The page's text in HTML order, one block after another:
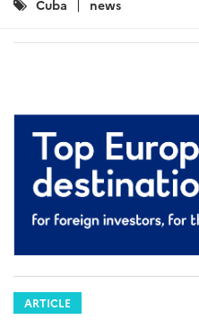
Cuba news
ARTICLE